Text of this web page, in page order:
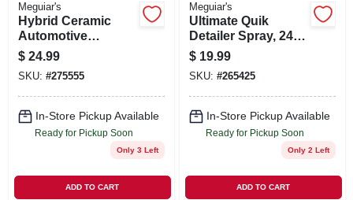
Meguiar's
Hybrid Ceramic
Automotive
Detailer, 26 oz.
$ 24.99
SKU: #275555
In-Store Pickup Available
Ready for Pickup Soon
Only 3 Left
ADD TO CART
Meguiar's
Ultimate Quik
Detailer Spray, 24
oz.
$ 19.99
SKU: #265425
In-Store Pickup Available
Ready for Pickup Soon
Only 2 Left
ADD TO CART